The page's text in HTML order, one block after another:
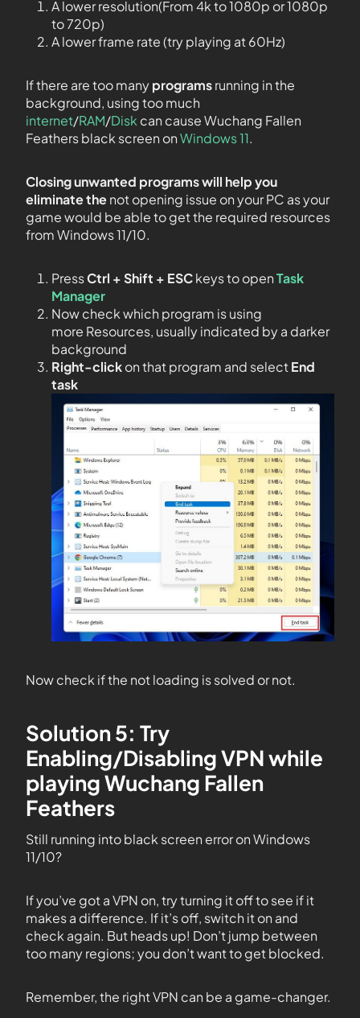
A lower resolution(From 4k to 1080p or 1080p
to 720p)
A lower frame rate (try playing at 60Hz)
If there are too manyprogramsrunning in the
background, using too much
internet/RAM/Disk can cause Wuchang Fallen
Feathers black screen onWindows 11.
Closing unwanted programs will help you
eliminate thenot opening issue on your PC as your
game would be able to get the required resources
from Windows 11/10.
PressCtrl + Shift + ESCkeys to openTask
Manager
Now check which program is using
more Resources, usually indicated by a darker
background
Right-clickon that program and selectEnd
task
Now check if the not loading is solved or not.
Solution 5: Try
Enabling/Disabling VPN while
playing Wuchang Fallen
Feathers
Still running into black screen error on Windows
11/10?
If you’ve got a VPN on, try turning it off to see if it
makes a difference. If it’s off, switch it on and
check again. But heads up! Don’t jump between
too many regions; you don’t want to get blocked.
Remember, the right VPN can be a game-changer.